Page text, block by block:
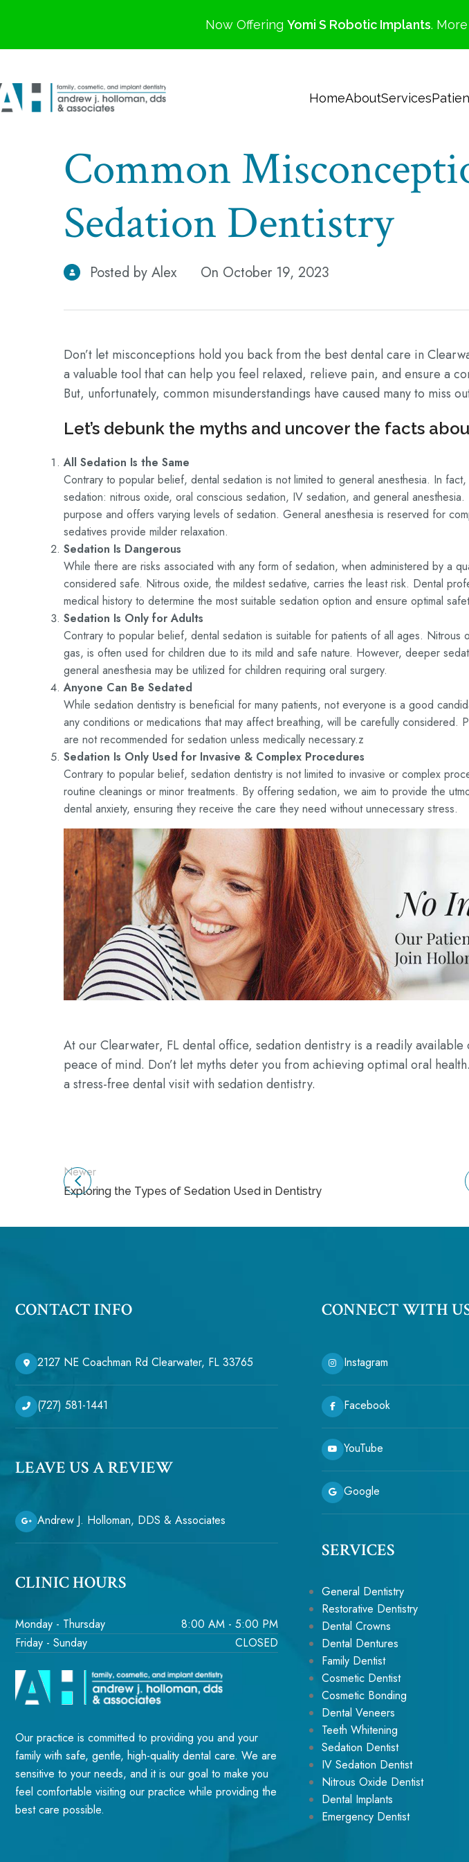
HomeAboutServices
Common
Sedation Dentistry
Posted by Alex On October 19, 2023
Don’t let misconceptions hold you back from the best dental care in
a valuable tool that can help you feel relaxed, relieve pain, and ensure a
But, unfortunately, common misunderstandings have caused many to miss
Let’s debunk the myths and uncover the facts
All Sedation Is the Same
Contrary to popular belief, dental sedation is not limited to general anesthesia. In
sedation: nitrous oxide, oral conscious sedation, IV sedation, and general
purpose and offers varying levels of sedation. General anesthesia is reserved for
sedatives provide milder relaxation.
Sedation Is Dangerous
While there are risks associated with any form of sedation, when administered by a
considered safe. Nitrous oxide, the mildest sedative, carries the least risk. Dental
medical history to determine the most suitable sedation option and ensure optimal
Sedation Is Only for Adults
Contrary to popular belief, dental sedation is suitable for patients of all ages. Nitrous
gas, is often used for children due to its mild and safe nature. However, deeper
general anesthesia may be utilized for children requiring oral surgery.
Anyone Can Be Sedated
While sedation dentistry is beneficial for many patients, not everyone is a good
any conditions or medications that may affect breathing, will be carefully considered.
are not recommended for sedation unless medically necessary.z
Sedation Is Only Used for Invasive & Complex Procedures
Contrary to popular belief, sedation dentistry is not limited to invasive or complex
routine cleanings or minor treatments. By offering sedation, we aim to provide the
dental anxiety, ensuring they receive the care they need without unnecessary stress.
At our Clearwater, FL dental office, sedation dentistry is a readily
peace of mind. Don’t let myths deter you from achieving optimal oral
a stress-free dental visit with sedation dentistry.
Newer
Exploring the Types of Sedation Used in Dentistry
CONTACT INFO
2127 NE Coachman Rd Clearwater, FL 33765
(727) 581-1441
LEAVE US A REVIEW
Andrew J. Holloman, DDS & Associates
CLINIC HOURS
Monday - Thursday
8:00 AM - 5:00 PM
Friday - Sunday
CLOSED
Our practice is committed to providing you and your
family with safe, gentle, high-quality dental care. We are
sensitive to your needs, and it is our goal to make you
feel comfortable visiting our practice while providing the
best care possible.
CONNECT WITH
Instagram
Facebook
YouTube
Google
SERVICES
General Dentistry
Restorative Dentistry
Dental Crowns
Dental Dentures
Family Dentist
Cosmetic Dentist
Cosmetic Bonding
Dental Veneers
Teeth Whitening
Sedation Dentist
IV Sedation Dentist
Nitrous Oxide Dentist
Dental Implants
Emergency Dentist
Now Offering Yomi S Robotic Implants.